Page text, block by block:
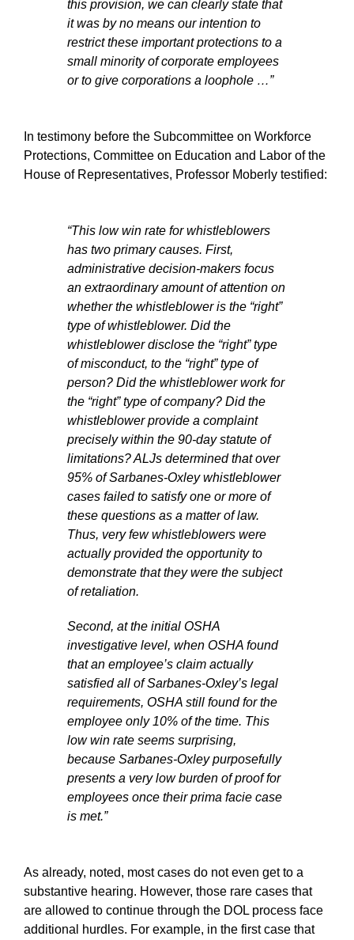
this provision, we can clearly state that
it was by no means our intention to
restrict these important protections to a
small minority of corporate employees
or to give corporations a loophole …”
In testimony before the Subcommittee on Workforce
Protections, Committee on Education and Labor of the
House of Representatives, Professor Moberly testified:
“This low win rate for whistleblowers
has two primary causes. First,
administrative decision-makers focus
an extraordinary amount of attention on
whether the whistleblower is the “right”
type of whistleblower. Did the
whistleblower disclose the “right” type
of misconduct, to the “right” type of
person? Did the whistleblower work for
the “right” type of company? Did the
whistleblower provide a complaint
precisely within the 90-day statute of
limitations? ALJs determined that over
95% of Sarbanes-Oxley whistleblower
cases failed to satisfy one or more of
these questions as a matter of law.
Thus, very few whistleblowers were
actually provided the opportunity to
demonstrate that they were the subject
of retaliation.
Second, at the initial OSHA
investigative level, when OSHA found
that an employee’s claim actually
satisfied all of Sarbanes-Oxley’s legal
requirements, OSHA still found for the
employee only 10% of the time. This
low win rate seems surprising,
because Sarbanes-Oxley purposefully
presents a very low burden of proof for
employees once their prima facie case
is met.”
As already, noted, most cases do not even get to a
substantive hearing. However, those rare cases that
are allowed to continue through the DOL process face
additional hurdles. For example, in the first case that